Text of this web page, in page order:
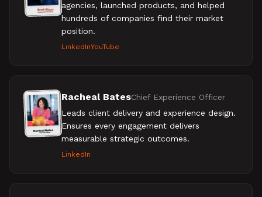
agencies, launched products, and helped
hundreds of companies find their market
position.
LinkedInYouTube
Racheal BatesChief Experience Officer
Leads client delivery and experience design.
Ensures every engagement delivers
measurable strategic outcomes.
LinkedIn